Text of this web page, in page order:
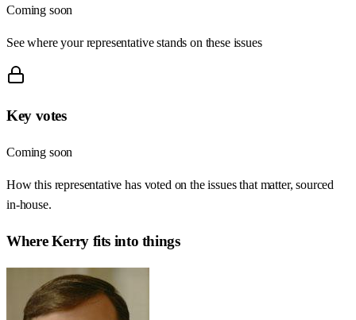
Coming soon
See where your representative stands on these issues
Key votes
Coming soon
How this representative has voted on the issues that matter, sourced
in-house.
WhereKerryfits into things